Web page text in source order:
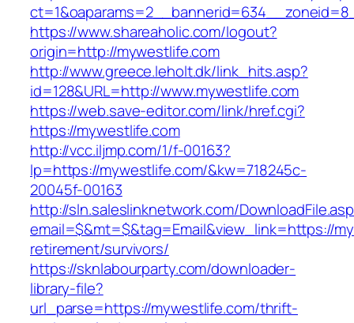
https://www.shareaholic.com/logout?
origin=http://mywestlife.com
http://www.greece.leholt.dk/link_hits.asp?
id=128&URL=http://www.mywestlife.com
https://web.save-editor.com/link/href.cgi?
https://mywestlife.com
http://vcc.iljmp.com/1/f-00163?
lp=https://mywestlife.com/&kw=718245c-
20045f-00163
http://sln.saleslinknetwork.com/
email=$&mt=$&tag=Email&view_link=https://
retirement/survivors/
https://sknlabourparty.com/downloader-
library-file?
url_parse=https://mywestlife.com/thrift-